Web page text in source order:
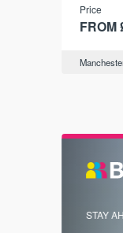
best
Price
FROM
STAY